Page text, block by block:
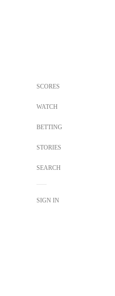
SCORES
WATCH
BETTING
STORIES
SEARCH
SIGN IN